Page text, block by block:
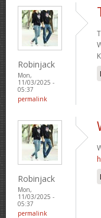
Robinjack
Mon,
11/03/2025 -
05:37
permalink
Robinjack
Mon,
11/03/2025 -
05:37
permalink